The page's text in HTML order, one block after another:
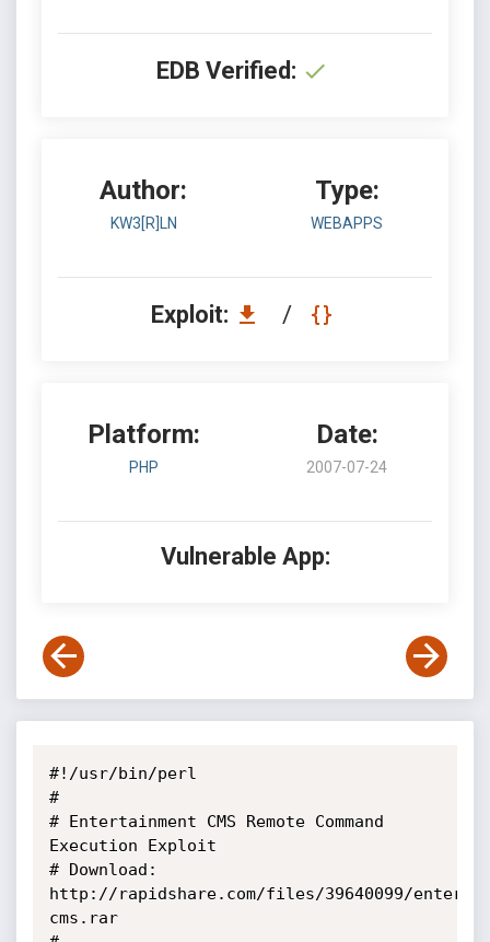
EDB Verified:
Author:
KW3[R]LN
Type:
WEBAPPS
Exploit: /
Platform:
PHP
Date:
2007-07-24
Vulnerable App:
#!/usr/bin/perl
#
# Entertainment CMS Remote Command
Execution Exploit
# Download:
http://rapidshare.com/files/39640099/enter-
cms.rar